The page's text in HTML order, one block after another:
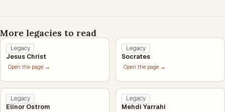
More legacies to read
Legacy
Jesus Christ
Open the page →
Legacy
Socrates
Open the page →
Legacy
Elinor Ostrom
Legacy
Mehdi Yarrahi